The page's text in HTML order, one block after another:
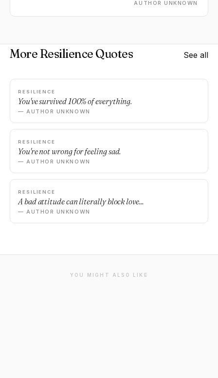
AUTHOR UNKNOWN
More Resilience Quotes See all
RESILIENCE
You've survived 100% of everything.
— AUTHOR UNKNOWN
RESILIENCE
You're not wrong for feeling sad.
— AUTHOR UNKNOWN
RESILIENCE
A bad attitude can literally block love...
— AUTHOR UNKNOWN
YOU MIGHT ALSO LIKE